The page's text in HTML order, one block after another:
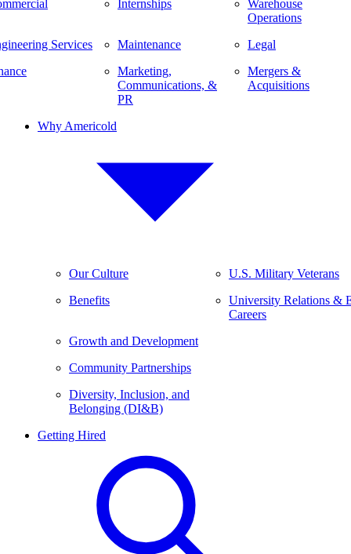
Services
Internships
Maintenance
Marketing,
Communications, &
PR
Warehouse
Operations
Legal
Mergers &
Acquisitions
Why Americold
Our Culture
Benefits
Growth and Development
Community Partnerships
Diversity, Inclusion, and
Belonging (DI&B)
U.S. Military Veterans
University Relations &
Careers
Getting Hired